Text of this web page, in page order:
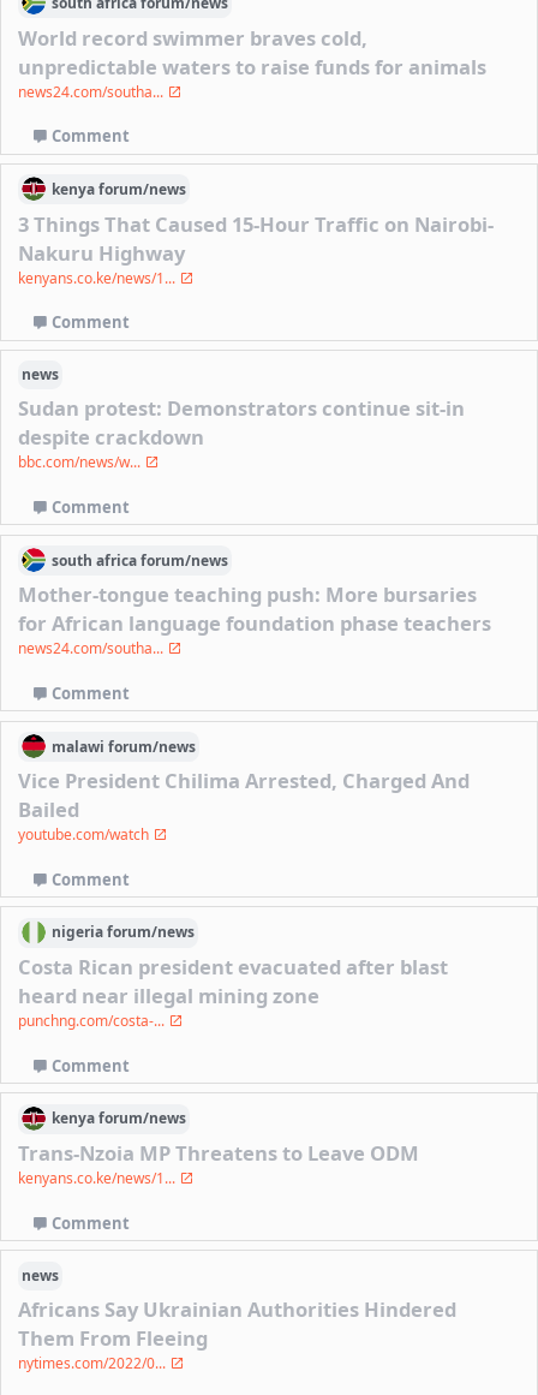
World record swimmer braves cold,
unpredictable waters to raise funds for animals
news24.com/southa...
Comment
kenyaforum/news
3 Things That Caused 15-Hour Traffic on Nairobi-
Nakuru Highway
kenyans.co.ke/news/1...
Comment
news
Sudan protest: Demonstrators continue sit-in
despite crackdown
bbc.com/news/w...
Comment
south africaforum/news
Mother-tongue teaching push: More bursaries
for African language foundation phase teachers
news24.com/southa...
Comment
malawi forum/news
Vice President Chilima Arrested, Charged And
Bailed
youtube.com/watch
Comment
nigeriaforum/news
Costa Rican president evacuated after blast
heard near illegal mining zone
punchng.com/costa-...
Comment
kenyaforum/news
Trans-Nzoia MP Threatens to Leave ODM
kenyans.co.ke/news/1...
Comment
news
Africans Say Ukrainian Authorities Hindered
Them From Fleeing
nytimes.com/2022/0...